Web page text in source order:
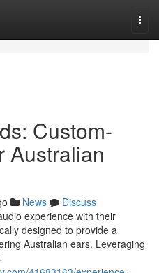
Custom-
Australian
News
Discuss
experience with their
designed to provide a
Australian ears. Leveraging